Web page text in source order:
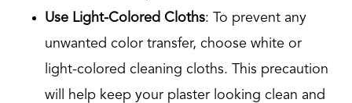
Use Light-Colored Cloths: To prevent any
unwanted color transfer, choose white or
light-colored cleaning cloths. This precaution
will help keep your plaster looking clean and